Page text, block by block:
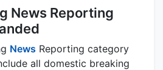
News Reporting
News Reporting category
all domestic breaking